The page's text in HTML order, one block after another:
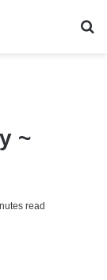
~
read